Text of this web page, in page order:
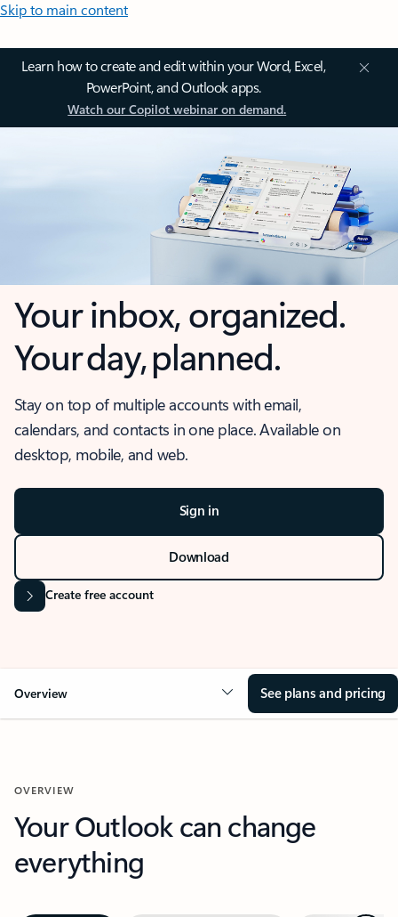
Skip to main content
Learn how to create and edit within your Word, Excel,
PowerPoint, and Outlook apps.
Watch our Copilot webinar on demand.
Your inbox, organized.
Your day, planned.
Stay on top of multiple accounts with email,
calendars, and contacts in one place. Available on
desktop, mobile, and web.
Sign in
Download
Create free account
Overview See plans and pricing
OVERVIEW
Your Outlook can change
everything